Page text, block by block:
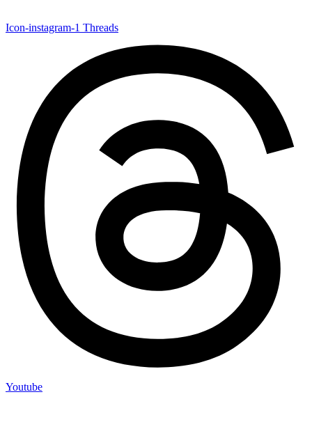
Icon-instagram-1 Threads
Youtube